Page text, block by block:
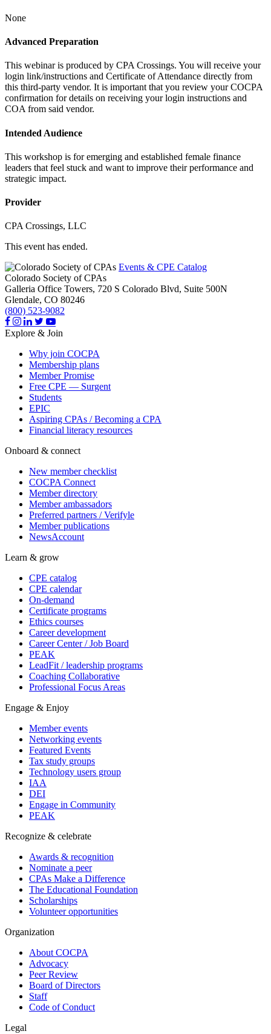
None
Advanced Preparation
This webinar is produced by CPA Crossings. You will receive your
login link/instructions and Certificate of Attendance directly from
this third-party vendor. It is important that you review your COCPA
confirmation for details on receiving your login instructions and
COA from said vendor.
Intended Audience
This workshop is for emerging and established female finance
leaders that feel stuck and want to improve their performance and
strategic impact.
Provider
CPA Crossings, LLC
This event has ended.
Events & CPE Catalog
Colorado Society of CPAs
Galleria Office Towers, 720 S Colorado Blvd, Suite 500N
Glendale, CO 80246
(800) 523-9082
Explore & Join
Why join COCPA
Membership plans
Member Promise
Free CPE — Surgent
Students
EPIC
Aspiring CPAs / Becoming a CPA
Financial literacy resources
Onboard & connect
New member checklist
COCPA Connect
Member directory
Member ambassadors
Preferred partners / Verifyle
Member publications
NewsAccount
Learn & grow
CPE catalog
CPE calendar
On-demand
Certificate programs
Ethics courses
Career development
Career Center / Job Board
PEAK
LeadFit / leadership programs
Coaching Collaborative
Professional Focus Areas
Engage & Enjoy
Member events
Networking events
Featured Events
Tax study groups
Technology users group
IAA
DEI
Engage in Community
PEAK
Recognize & celebrate
Awards & recognition
Nominate a peer
CPAs Make a Difference
The Educational Foundation
Scholarships
Volunteer opportunities
Organization
About COCPA
Advocacy
Peer Review
Board of Directors
Staff
Code of Conduct
Legal